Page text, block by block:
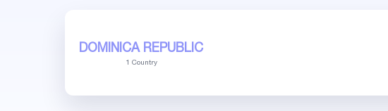
DOMINICA REPUBLIC
1 Country